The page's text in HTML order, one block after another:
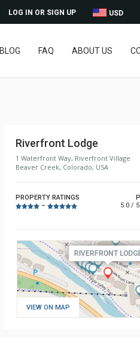
USD
LOG IN OR SIGN UP
BLOG FAQ ABOUT US
Riverfront Lodge
1 Waterfront Way, Riverfront Village
Beaver Creek, Colorado, USA
PROPERTY RATINGS
–
5.0 /
VIEW ON MAP